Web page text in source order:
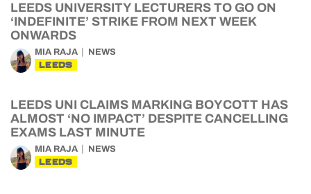
LEEDS UNIVERSITY LECTURERS TO GO ON
‘INDEFINITE’ STRIKE FROM NEXT WEEK
ONWARDS
MIA RAJA NEWS
LEEDS
LEEDS UNI CLAIMS MARKING BOYCOTT HAS
ALMOST ‘NO IMPACT’ DESPITE CANCELLING
EXAMS LAST MINUTE
MIA RAJA NEWS
LEEDS